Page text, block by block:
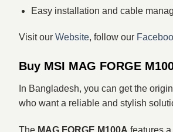
Easy installation and cable
Visit our Website, follow our
Buy MSI MAG FORGE
In Bangladesh, you can get the
who want a reliable and stylish
The MAG FORGE M100A features